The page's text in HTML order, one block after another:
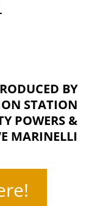
BY
STATION
POWERS &
MARINELLI